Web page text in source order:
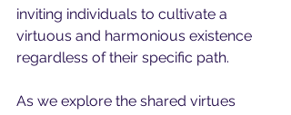
inviting individuals to cultivate a
virtuous and harmonious existence
regardless of their specific path.
As we explore the shared virtues